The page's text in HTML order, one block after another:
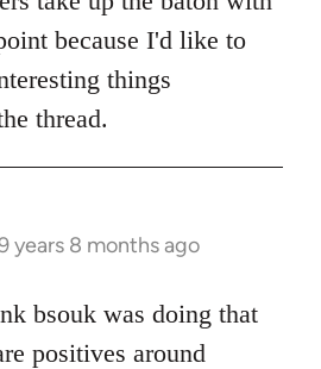
because I'd like to
things
thread.
years 8 months ago
bsouk was doing that
positives around